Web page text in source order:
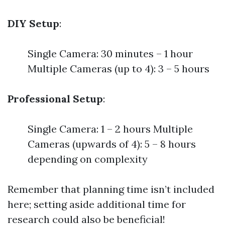
DIY Setup:
Single Camera: 30 minutes – 1 hour
Multiple Cameras (up to 4): 3 – 5 hours
Professional Setup:
Single Camera: 1 – 2 hours Multiple
Cameras (upwards of 4): 5 – 8 hours
depending on complexity
Remember that planning time isn’t included
here; setting aside additional time for
research could also be beneficial!